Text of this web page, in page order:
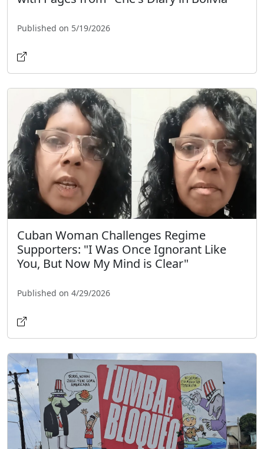
Published on 5/19/2026
Cuban Woman Challenges Regime
Supporters: "I Was Once Ignorant Like
You, But Now My Mind is Clear"
Published on 4/29/2026